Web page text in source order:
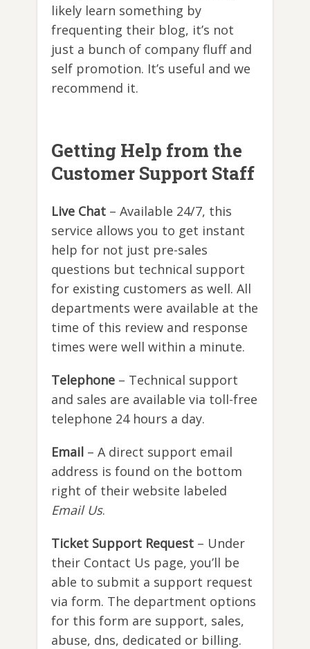
likely learn something by
frequenting their blog, it’s not
just a bunch of company fluff and
self promotion. It’s useful and we
recommend it.
Getting Help from the
Customer Support Staff
Live Chat – Available 24/7, this
service allows you to get instant
help for not just pre-sales
questions but technical support
for existing customers as well. All
departments were available at the
time of this review and response
times were well within a minute.
Telephone – Technical support
and sales are available via toll-free
telephone 24 hours a day.
Email – A direct support email
address is found on the bottom
right of their website labeled
Email Us.
Ticket Support Request – Under
their Contact Us page, you’ll be
able to submit a support request
via form. The department options
for this form are support, sales,
abuse, dns, dedicated or billing.